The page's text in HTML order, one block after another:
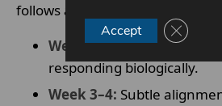
follows a general pattern:
Week 1–2:Mild pressure
responding biologically.
Week 3–4: Subtle
Accept Close